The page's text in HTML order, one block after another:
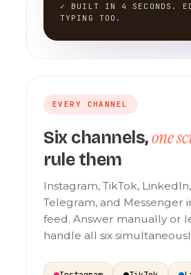
✓ BUILT IN 4 SECONDS.
TYPING TOO.
EVERY CHANNEL
Six channels,one
rule them
Instagram, TikTok,
Telegram, and Messenger
feed. Answer manually or
handle all six